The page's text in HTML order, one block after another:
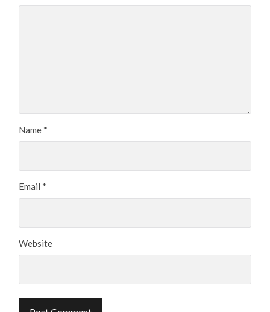
Name *
Email *
Website